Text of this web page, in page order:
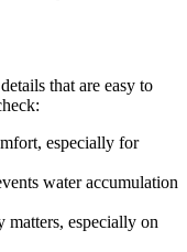
that are easy to
especially for
water accumulation
matters, especially on